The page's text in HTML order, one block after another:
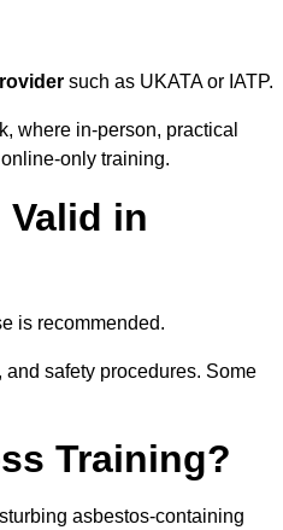
such as UKATA or IATP.
where in-person, practical
only training.
in
is recommended.
safety procedures. Some
Training?
asbestos-containing